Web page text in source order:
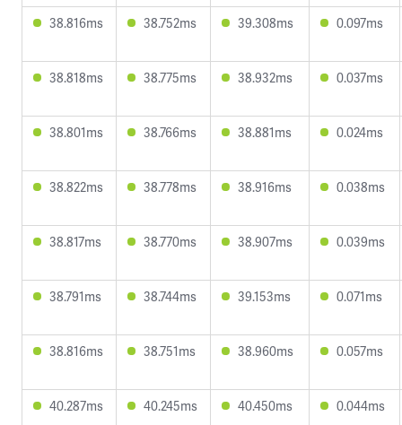
38.816ms 38.752ms 39.308ms 0.097ms
38.818ms 38.775ms 38.932ms 0.037ms
38.801ms 38.766ms 38.881ms 0.024ms
38.822ms 38.778ms 38.916ms 0.038ms
38.817ms 38.770ms 38.907ms 0.039ms
38.791ms 38.744ms 39.153ms 0.071ms
38.816ms 38.751ms 38.960ms 0.057ms
40.287ms 40.245ms 40.450ms 0.044ms